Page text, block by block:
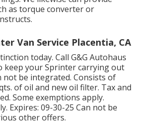
as torque converter or
Van Service Placentia, CA
today. Call G&G Autohaus
keep your Sprinter carrying out
not be integrated. Consists of
of oil and new oil filter. Tax and
Some exemptions apply.
Expires: 09-30-25 Can not be
other offers.